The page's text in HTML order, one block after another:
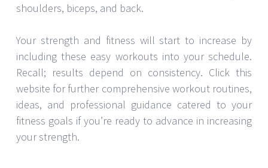
shoulders, biceps, and back.
Your strength and fitness will start to increase by
including these easy workouts into your schedule.
Recall; results depend on consistency. Click this
website for further comprehensive workout routines,
ideas, and professional guidance catered to your
fitness goals if you’re ready to advance in increasing
your strength.